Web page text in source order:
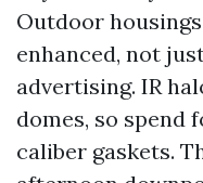
Outdoor
enhanced, not
advertising. IR
domes, so spend
caliber gaskets.